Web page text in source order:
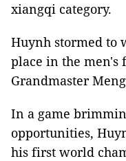
xiangqi category.
Huynh stormed to
place in the men's
Grandmaster
In a game
opportunities,
his first world